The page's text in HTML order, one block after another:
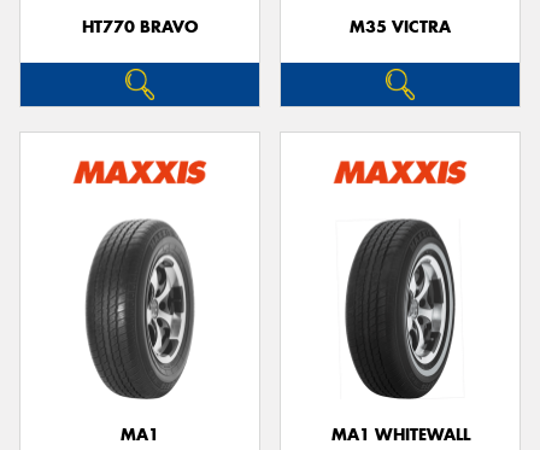
HT770 BRAVO M35 VICTRA
MA1 MA1 WHITEWALL